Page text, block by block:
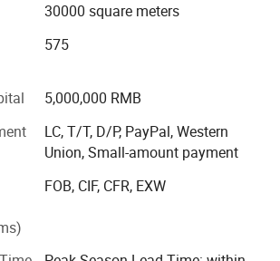
facilities and excellent quality control
of production ensure the product
cycle.
deposit and drawing confirmed
inside, wood crate packing outside
are backed by the most inclusive
the industry. DERCHI will make
of charge for as long as you live in
30000 square meters
575
5,000,000 RMB
LC, T/T, D/P, PayPal, Western
Union, Small-amount payment
FOB, CIF, CFR, EXW